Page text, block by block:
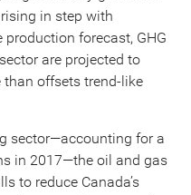
in step with
forecast, GHG
are projected to
offsets trend-like
sector—accounting for a
in 2017—the oil and gas
to reduce Canada’s